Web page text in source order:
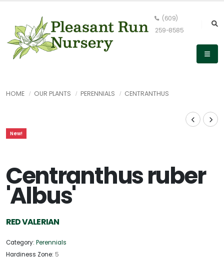
(609)
259-8585
HOME OUR PLANTS PERENNIALS CENTRANTHUS
New!
Centranthus ruber
'Albus'
RED VALERIAN
Category: Perennials
Hardiness Zone: 5